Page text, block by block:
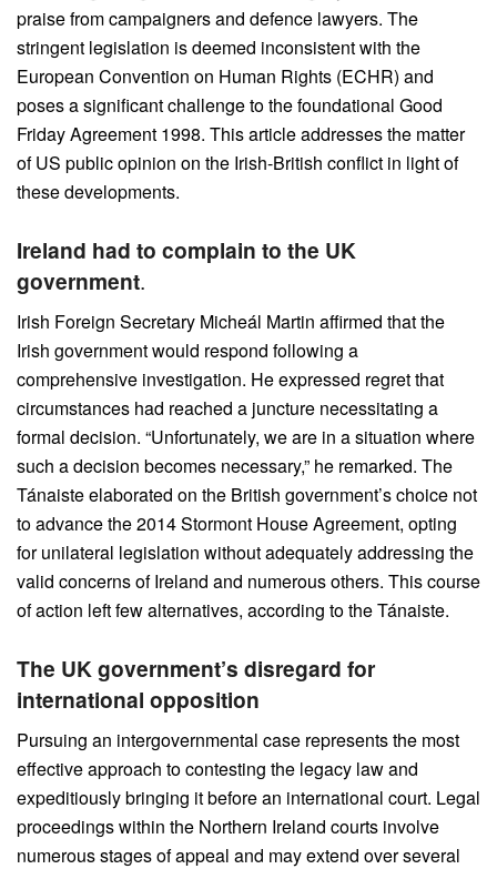
praise from campaigners and defence lawyers. The
stringent legislation is deemed inconsistent with the
European Convention on Human Rights (ECHR) and
poses a significant challenge to the foundational Good
Friday Agreement 1998. This article addresses the matter
of US public opinion on the Irish-British conflict in light of
these developments.
Ireland had to complain to the UK
government.
Irish Foreign Secretary Micheál Martin affirmed that the
Irish government would respond following a
comprehensive investigation. He expressed regret that
circumstances had reached a juncture necessitating a
formal decision. “Unfortunately, we are in a situation where
such a decision becomes necessary,” he remarked. The
Tánaiste elaborated on the British government’s choice not
to advance the 2014 Stormont House Agreement, opting
for unilateral legislation without adequately addressing the
valid concerns of Ireland and numerous others. This course
of action left few alternatives, according to the Tánaiste.
The UK government’s disregard for
international opposition
Pursuing an intergovernmental case represents the most
effective approach to contesting the legacy law and
expeditiously bringing it before an international court. Legal
proceedings within the Northern Ireland courts involve
numerous stages of appeal and may extend over several